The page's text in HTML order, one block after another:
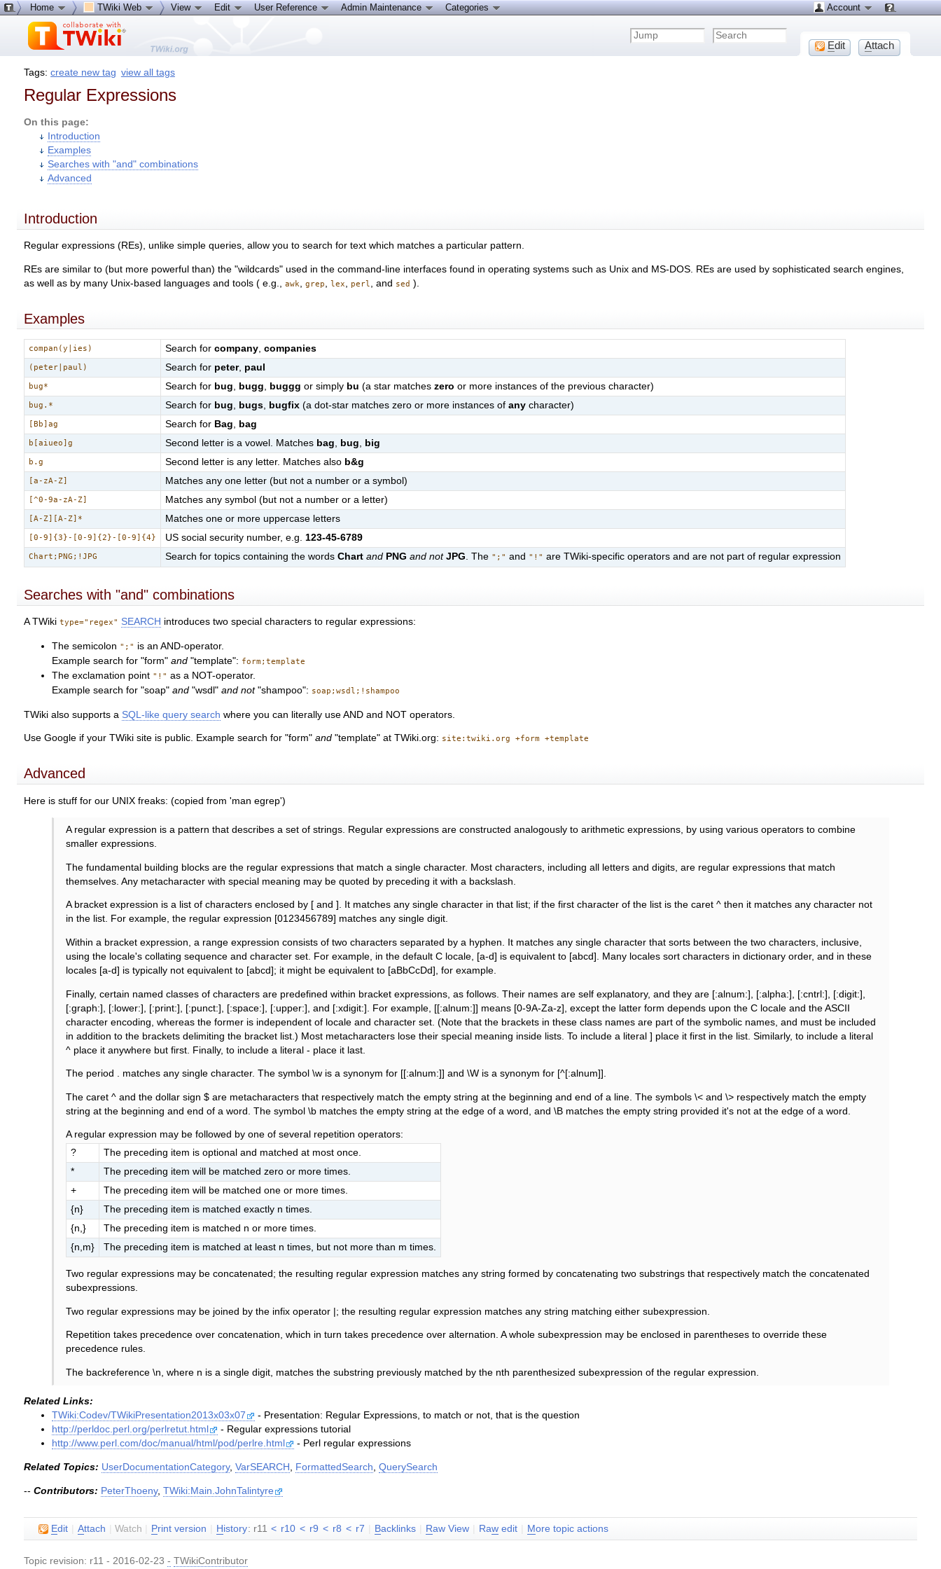
Tags:create new tag view all tags
Regular Expressions
On this page:
Introduction
Examples
Searches with "and" combinations
Advanced
Introduction
Regular expressions (REs), unlike simple queries, allow you to search for text which matches a particular pattern.
REs are similar to (but more powerful than) the "wildcards" used in the command-line interfaces found in operating systems such as Unix and MS-DOS. REs are used by sophisticated search engines,
as well as by many Unix-based languages and tools ( e.g.,awk ,grep ,lex perl , and sed ).
Examples
compan(y|ies) Search forcompany,companies
(peter|paul) Search for peter, paul
bug* Search for bug, bugg, buggg or simply bu (a star matcheszero or more instances of the previous character)
bug.* Search for bug, bugs, bugfix (a dot-star matches zero or more instances ofany character)
[Bb]ag Search for Bag, bag
b[aiueo]g Second letter is a vowel. Matches bag, bug, big
b.g Second letter is any letter. Matches also b&g
[a-zA-Z] Matches any one letter (but not a number or a symbol)
[^0-9a-zA-Z] Matches any symbol (but not a number or a letter)
[A-Z][A-Z]* Matches one or more uppercase letters
[0-9]{3}-[0-9]{2}-[0-9]{4} US social security number, e.g.123-45-6789
Chart;PNG;!JPG Search for topics containing the wordsChart and PNG and not JPG. The ";" and "!" are TWiki-specific operators and are not part of regular expression
Searches with "and" combinations
A TWikitype="regex" SEARCH introduces two special characters to regular expressions:
The semicolon ";" is an AND-operator.
Example search for "form"and "template": form;template
The exclamation point "!" as a NOT-operator.
Example search for "soap"and "wsdl"and not"shampoo": soap;wsdl;!shampoo
TWiki also supports a SQL-like query search where you can literally use AND and NOT operators.
Use Google if your TWiki site is public. Example search for "form"and "template" at TWiki.org: site:twiki.org +form +template
Advanced
Here is stuff for our UNIX freaks: (copied from 'man egrep')
A regular expression is a pattern that describes a set of strings. Regular expressions are constructed analogously to arithmetic expressions, by using various operators to combine
smaller expressions.
The fundamental building blocks are the regular expressions that match a single character. Most characters, including all letters and digits, are regular expressions that match
themselves. Any metacharacter with special meaning may be quoted by preceding it with a backslash.
A bracket expression is a list of characters enclosed by [ and ]. It matches any single character in that list; if the first character of the list is the caret ^ then it matches any character not
in the list. For example, the regular expression [0123456789] matches any single digit.
Within a bracket expression, a range expression consists of two characters separated by a hyphen. It matches any single character that sorts between the two characters, inclusive,
using the locale's collating sequence and character set. For example, in the default C locale, [a-d] is equivalent to [abcd]. Many locales sort characters in dictionary order, and in these
locales [a-d] is typically not equivalent to [abcd]; it might be equivalent to [aBbCcDd], for example.
Finally, certain named classes of characters are predefined within bracket expressions, as follows. Their names are self explanatory, and they are [:alnum:], [:alpha:], [:cntrl:], [:digit:],
[:graph:], [:lower:], [:print:], [:punct:], [:space:], [:upper:], and [:xdigit:]. For example, [[:alnum:]] means [0-9A-Za-z], except the latter form depends upon the C locale and the ASCII
character encoding, whereas the former is independent of locale and character set. (Note that the brackets in these class names are part of the symbolic names, and must be included
in addition to the brackets delimiting the bracket list.) Most metacharacters lose their special meaning inside lists. To include a literal ] place it first in the list. Similarly, to include a literal
^ place it anywhere but first. Finally, to include a literal - place it last.
The period . matches any single character. The symbol \w is a synonym for [[:alnum:]] and \W is a synonym for [^[:alnum]].
The caret ^ and the dollar sign $ are metacharacters that respectively match the empty string at the beginning and end of a line. The symbols \< and \> respectively match the empty
string at the beginning and end of a word. The symbol \b matches the empty string at the edge of a word, and \B matches the empty string provided it's not at the edge of a word.
A regular expression may be followed by one of several repetition operators:
?
The preceding item is optional and matched at most once.
*
The preceding item will be matched zero or more times.
+
The preceding item will be matched one or more times.
{n}
The preceding item is matched exactly n times.
{n,}
The preceding item is matched n or more times.
{n,m}
The preceding item is matched at least n times, but not more than m times.
Two regular expressions may be concatenated; the resulting regular expression matches any string formed by concatenating two substrings that respectively match the concatenated
subexpressions.
Two regular expressions may be joined by the infix operator |; the resulting regular expression matches any string matching either subexpression.
Repetition takes precedence over concatenation, which in turn takes precedence over alternation. A whole subexpression may be enclosed in parentheses to override these
precedence rules.
The backreference \n, where n is a single digit, matches the substring previously matched by the nth parenthesized subexpression of the regular expression.
Related Links:
TWiki:Codev/TWikiPresentation2013x03x07
- Presentation: Regular Expressions, to match or not, that is the question
http://perldoc.perl.org/perlretut.html
- Regular expressions tutorial
http://www.perl.com/doc/manual/html/pod/perlre.html
- Perl regular expressions
Related Topics: UserDocumentationCategory,VarSEARCH , FormattedSearch,QuerySearch
--Contributors: PeterThoeny,TWiki:Main.JohnTalintyre
Edit Attach |Watch Print version History: r11 < r10 < r9 < r8 < r7 Backlinks Raw View Raw edit More topic actions
Topic revision: r11 - 2016-02-23- TWikiContributor
Home TWiki Web View Edit User Reference Admin Maintenance Categories Account
Edit Attach